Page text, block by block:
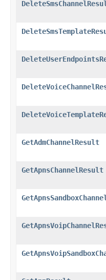
GetAdmChannelResult
GetApnsChannelResult